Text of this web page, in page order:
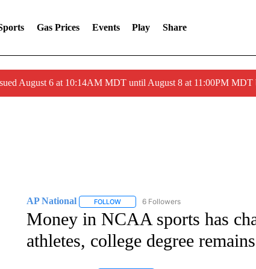
Gas Prices Events Play Share
August 6 at 10:14AM MDT until August 8 at 11:00PM
AP National FOLLOWFOLLOW "AP NATIONAL" TO RECEIVE
6 Followers
Money in NCAA sports has
athletes, college degree